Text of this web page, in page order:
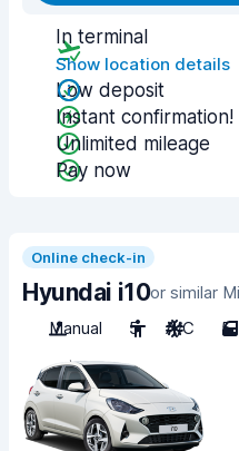
In terminal
Show location details
Low deposit
Instant confirmation!
Unlimited mileage
Pay now
Online check-in
Hyundai i10or similar
Manual
5 A/C 5